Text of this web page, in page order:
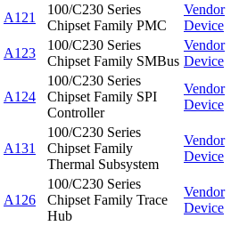
A121
100/C230 Series
Chipset Family PMC
Vendor
Device
A123
100/C230 Series
Chipset Family SMBus
Vendor
Device
A124
100/C230 Series
Chipset Family SPI
Controller
Vendor
Device
A131
100/C230 Series
Chipset Family
Thermal Subsystem
Vendor
Device
A126
100/C230 Series
Chipset Family Trace
Hub
Vendor
Device